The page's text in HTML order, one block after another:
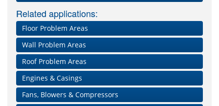
Related applications:
Floor Problem Areas
Wall Problem Areas
Roof Problem Areas
Engines & Casings
Fans, Blowers & Compressors